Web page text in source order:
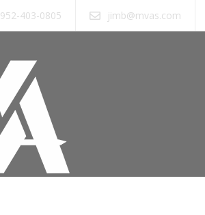
952-403-0805 jimb@mvas.com